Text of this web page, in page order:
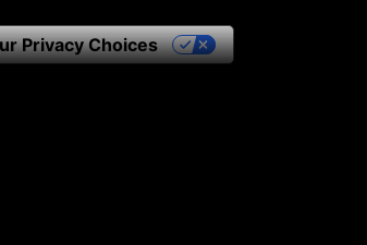
Privacy Choices